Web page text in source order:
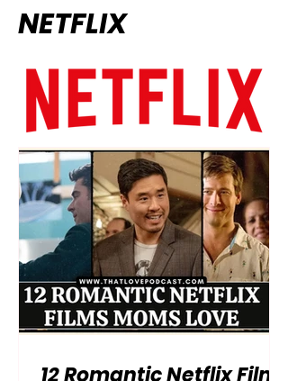
NETFLIX
12 Romantic Netflix Films